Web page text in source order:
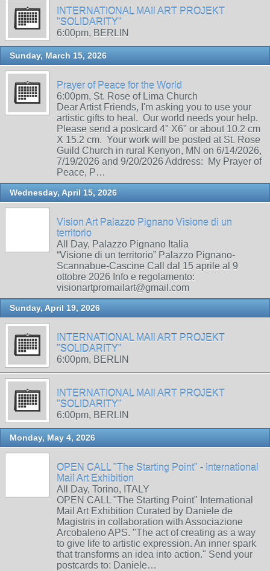
INTERNATIONAL MAIl ART PROJEKT
"SOLIDARITY"
6:00pm, BERLIN
Sunday, March 15, 2026
Prayer of Peace for the World
6:00pm, St. Rose of Lima Church
Dear Artist Friends, I'm asking you to use your
artistic gifts to heal. Our world needs your help.
Please send a postcard 4" X6" or about 10.2 cm
X 15.2 cm. Your work will be posted at St. Rose
Guild Church in rural Kenyon, MN on 6/14/2026,
7/19/2026 and 9/20/2026 Address: My Prayer of
Peace, P…
Wednesday, April 15, 2026
Vision Art Palazzo Pignano Visione di un
territorio
All Day, Palazzo Pignano Italia
“Visione di un territorio” Palazzo Pignano-
Scannabue-Cascine Call dal 15 aprile al 9
ottobre 2026 Info e regolamento:
visionartpromailart@gmail.com
Sunday, April 19, 2026
INTERNATIONAL MAIl ART PROJEKT
"SOLIDARITY"
6:00pm, BERLIN
INTERNATIONAL MAIl ART PROJEKT
"SOLIDARITY"
6:00pm, BERLIN
Monday, May 4, 2026
OPEN CALL "The Starting Point" - International
Mail Art Exhibition
All Day, Torino, ITALY
OPEN CALL "The Starting Point" International
Mail Art Exhibition Curated by Daniele de
Magistris in collaboration with Associazione
Arcobaleno APS. "The act of creating as a way
to give life to artistic expression. An inner spark
that transforms an idea into action." Send your
postcards to: Daniele…